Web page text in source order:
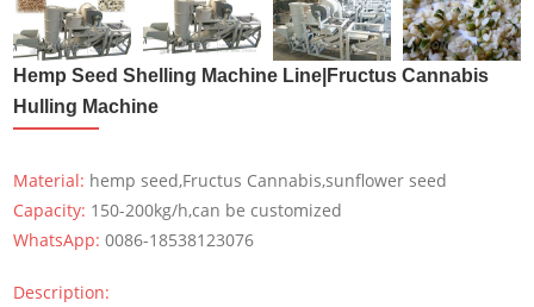
Hemp Seed Shelling Machine Line|Fructus Cannabis
Hulling Machine
Material: hemp seed,Fructus Cannabis,sunflower seed
Capacity: 150-200kg/h,can be customized
WhatsApp:0086-18538123076
Description: